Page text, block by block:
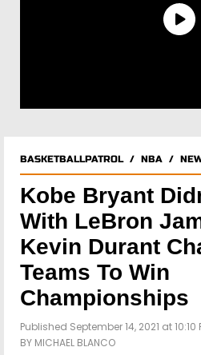
BASKETBALLPATROL/ NBA /
Kobe Bryant
With LeBron
Kevin Durant
Teams To Win
Championships
Published September 14, 2021 at 10:10
BY MICHAEL BLANCO